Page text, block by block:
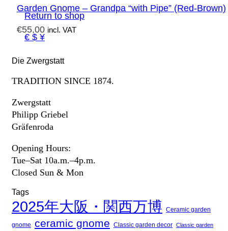
Return to shop
€ $ ¥
Garden Gnome – Grandpa “with Pipe” (Red-Brown)
€55,00 incl. VAT
Die Zwergstatt
TRADITION SINCE 1874.
Zwergstatt
Philipp Griebel
Gräfenroda
Opening Hours:
Tue–Sat 10a.m.–4p.m.
Closed Sun & Mon
Tags
2025年大阪・関西万博 Ceramic garden
gnome ceramic gnome Classic garden decor Classic garden